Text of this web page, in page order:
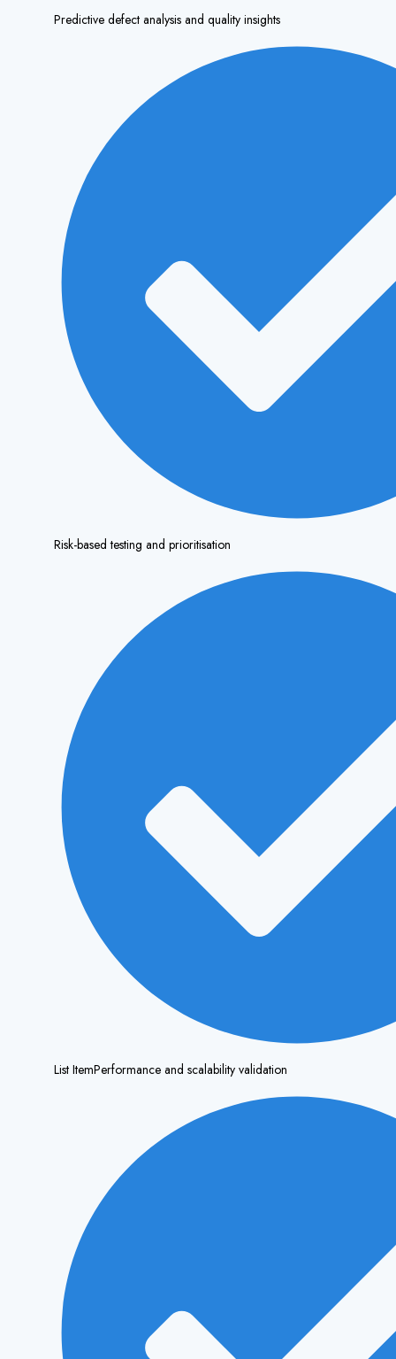
Predictive defect analysis and quality insights
Risk-based testing and prioritisation
List ItemPerformance and scalability validation